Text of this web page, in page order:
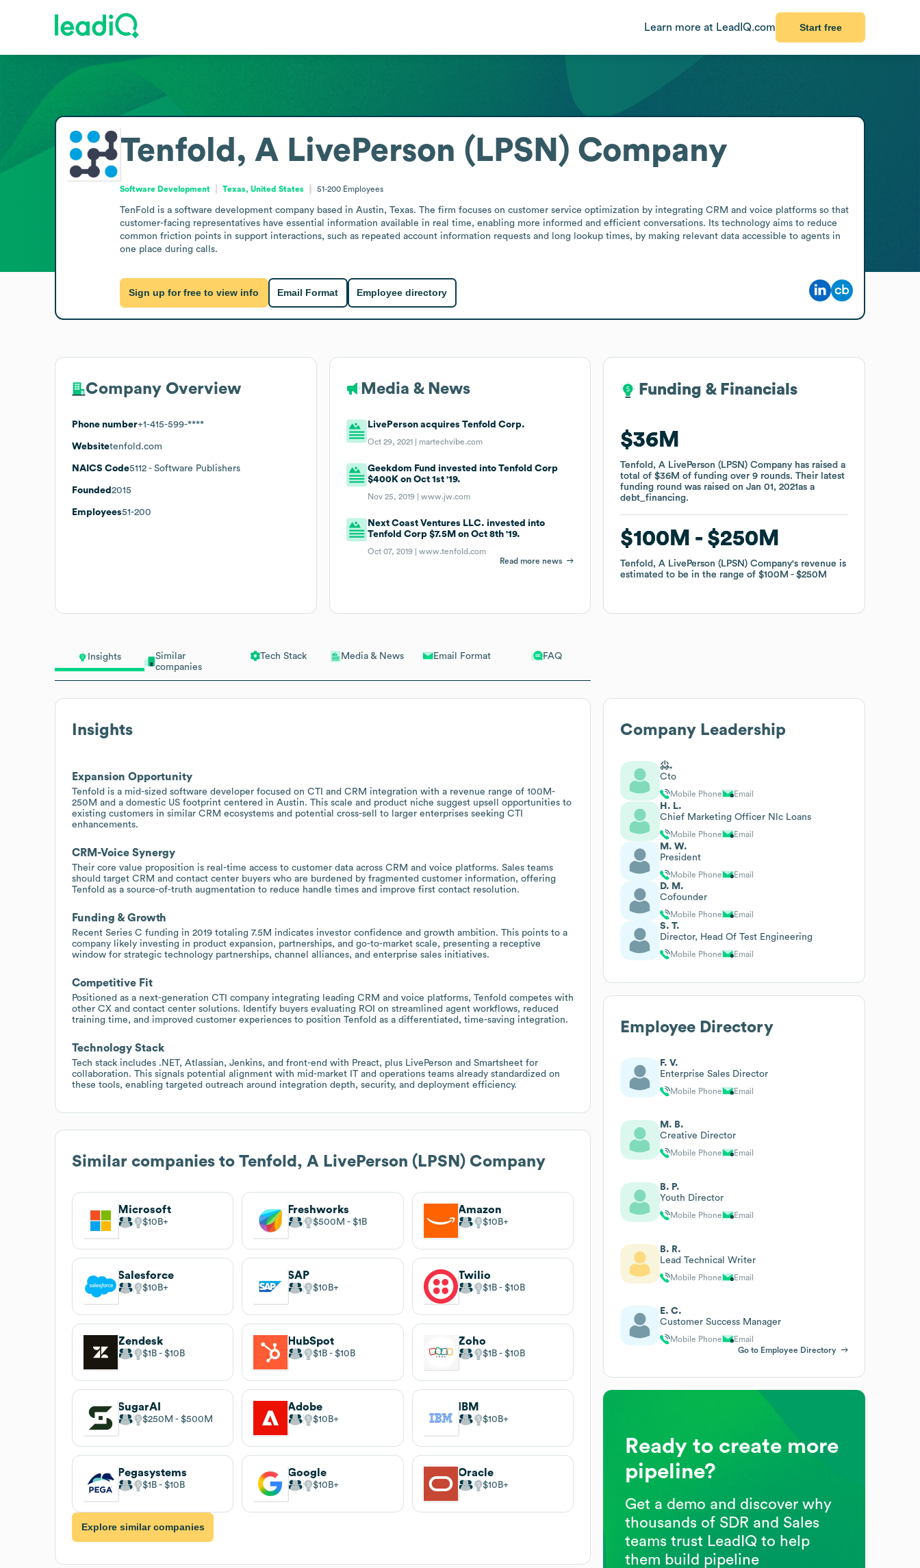
Learn more at LeadIQ.com Start free
Insights
Similar
companies
Tech Stack Media & News Email Format FAQ
Insights
Expansion Opportunity
Tenfold is a mid-sized software developer focused on CTI and CRM integration with a revenue range of 100M-
250M and a domestic US footprint centered in Austin. This scale and product niche suggest upsell opportunities to
existing customers in similar CRM ecosystems and potential cross-sell to larger enterprises seeking CTI
enhancements.
CRM-Voice Synergy
Their core value proposition is real-time access to customer data across CRM and voice platforms. Sales teams
should target CRM and contact center buyers who are burdened by fragmented customer information, offering
Tenfold as a source-of-truth augmentation to reduce handle times and improve first contact resolution.
Funding & Growth
Recent Series C funding in 2019 totaling 7.5M indicates investor confidence and growth ambition. This points to a
company likely investing in product expansion, partnerships, and go-to-market scale, presenting a receptive
window for strategic technology partnerships, channel alliances, and enterprise sales initiatives.
Competitive Fit
Positioned as a next-generation CTI company integrating leading CRM and voice platforms, Tenfold competes with
other CX and contact center solutions. Identify buyers evaluating ROI on streamlined agent workflows, reduced
training time, and improved customer experiences to position Tenfold as a differentiated, time-saving integration.
Technology Stack
Tech stack includes .NET, Atlassian, Jenkins, and front-end with Preact, plus LivePerson and Smartsheet for
collaboration. This signals potential alignment with mid-market IT and operations teams already standardized on
these tools, enabling targeted outreach around integration depth, security, and deployment efficiency.
Similar companies to Tenfold, A LivePerson (LPSN) Company
Microsoft
$10B
Freshworks
$500M $1B
Amazon
$10B
Salesforce
$10B
SAP
$10B
Twilio
$1B $10B
Zendesk
$1B $10B
HubSpot
$1B $10B
Zoho
$1B $10B
SugarAI
$250M $500M
Adobe
$10B
IBM
$10B
Pegasystems
$1B $10B
Google
$10B
Oracle
$10B
Explore similar companies
Tenfold, A LivePerson (LPSN) Company
Software Development Texas, United States 51-200 Employees
TenFold is a software development company based in Austin, Texas. The firm focuses on customer service optimization by integrating CRM and voice platforms so that
customer-facing representatives have essential information available in real time, enabling more informed and efficient conversations. Its technology aims to reduce
common friction points in support interactions, such as repeated account information requests and long lookup times, by making relevant data accessible to agents in
one place during calls.
Sign up for free to view info Email Format Employee directory
Company Overview
Phone number+1-415-599-****
Websitetenfold.com
NAICS Code5112 - Software Publishers
Founded 2015
Employees51-200
Media & News
LivePerson acquires Tenfold Corp.
Oct 29, 2021 | martechvibe.com
Geekdom Fund invested into Tenfold Corp
$400K on Oct 1st '19.
Nov 25, 2019 |www.jw.com
Next Coast Ventures LLC. invested into
Tenfold Corp $7.5M on Oct 8th '19.
Oct 07, 2019 |www.tenfold.com
Read more news
Funding & Financials
$36M
Tenfold, A LivePerson (LPSN) Company has raised a
total of$36M of fundingover9 rounds.Their latest
funding round was raised onJan 01, 2021as a
debt_financing.
$100M $250M
Tenfold, A LivePerson (LPSN) Company's revenue is
estimated to be in the range of$100M $250M
Funding & Financials
$36M
Tenfold, A LivePerson (LPSN) Company has raised a
total of$36M of fundingover9 rounds.Their latest
funding round was raised onJan 01, 2021as a
debt_financing.
$100M $250M
Tenfold, A LivePerson (LPSN) Company's revenue is
estimated to be in the range of$100M $250M
Company Leadership
尛.
Cto
Mobile Phone Email
H. L.
Chief Marketing Officer Nlc Loans
Mobile Phone Email
M. W.
President
Mobile Phone Email
D. M.
Cofounder
Mobile Phone Email
S. T.
Director, Head Of Test Engineering
Mobile Phone Email
Employee Directory
F. V.
Enterprise Sales Director
Mobile Phone Email
M. B.
Creative Director
Mobile Phone Email
B. P.
Youth Director
Mobile Phone Email
B. R.
Lead Technical Writer
Mobile Phone Email
E. C.
Customer Success Manager
Mobile Phone
Email
Go to Employee Directory
Ready to create more
pipeline?
Get a demo and discover why
thousands of SDR and Sales
teams trust LeadIQ to help
them build pipeline